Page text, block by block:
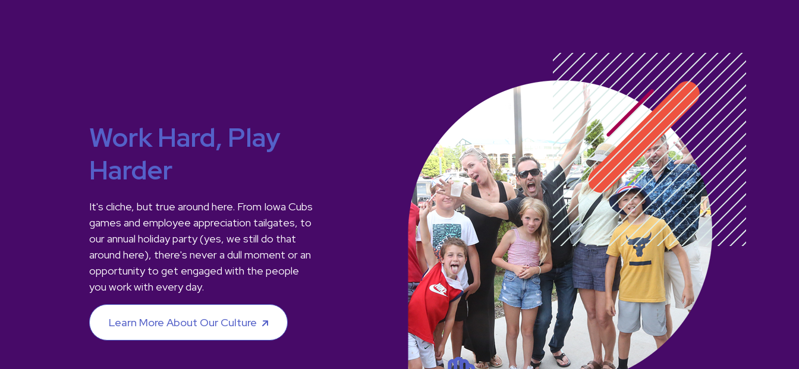
Work Hard, Play
Harder
It's cliche, but true around here. From Iowa Cubs
games and employee appreciation tailgates, to
our annual holiday party (yes, we still do that
around here), there's never a dull moment or an
opportunity to get engaged with the people
you work with every day.
Learn More About Our Culture